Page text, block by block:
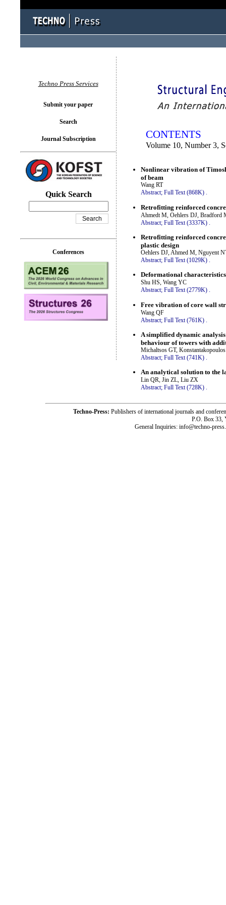
CONTENTS
Volume 10, Number 3,
Nonlinear vibration of
of beam
Wang RT
Abstract; Full Text (868K) .
Retrofitting reinforced
Ahmedt M, Oehlers DJ, Bradford
Abstract; Full Text (3337K)
Retrofitting reinforced
plastic design
Oehlers DJ, Ahmed M, Nguyent
Abstract; Full Text (1029K) .
Deformational
Shu HS, Wang YC
Abstract; Full Text (2779K) .
Free vibration of core wall
Wang QF
Abstract; Full Text (761K)
A simplified dynamic
behaviour of towers with
Michaltsos GT,
Abstract; Full Text (741K) .
An analytical solution to the
Lin QR, Jin ZL, Liu ZX
Abstract; Full Text (728K) .
Techno Press Services
Submit your paper
Search
Journal Subscription
Quick Search
Conferences
Techno-Press: Publishers of international journals and
P.O. Box 33,
General Inquiries: info@techno-